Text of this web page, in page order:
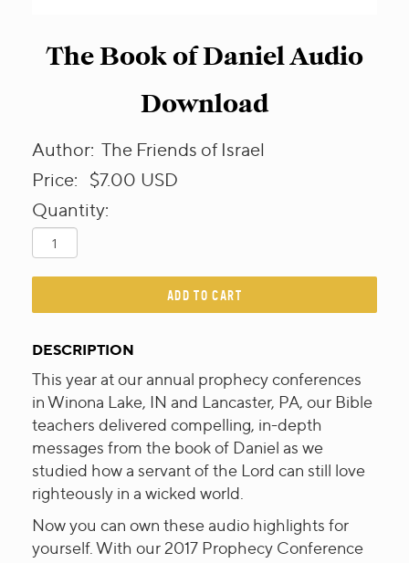
The Book of Daniel Audio
Download
Author: The Friends of Israel
Price: $7.00 USD
Quantity:
ADD TO CART
DESCRIPTION
This year at our annual prophecy conferences
in Winona Lake, IN and Lancaster, PA, our Bible
teachers delivered compelling, in-depth
messages from the book of Daniel as we
studied how a servant of the Lord can still love
righteously in a wicked world.
Now you can own these audio highlights for
yourself. With our 2017 Prophecy Conference